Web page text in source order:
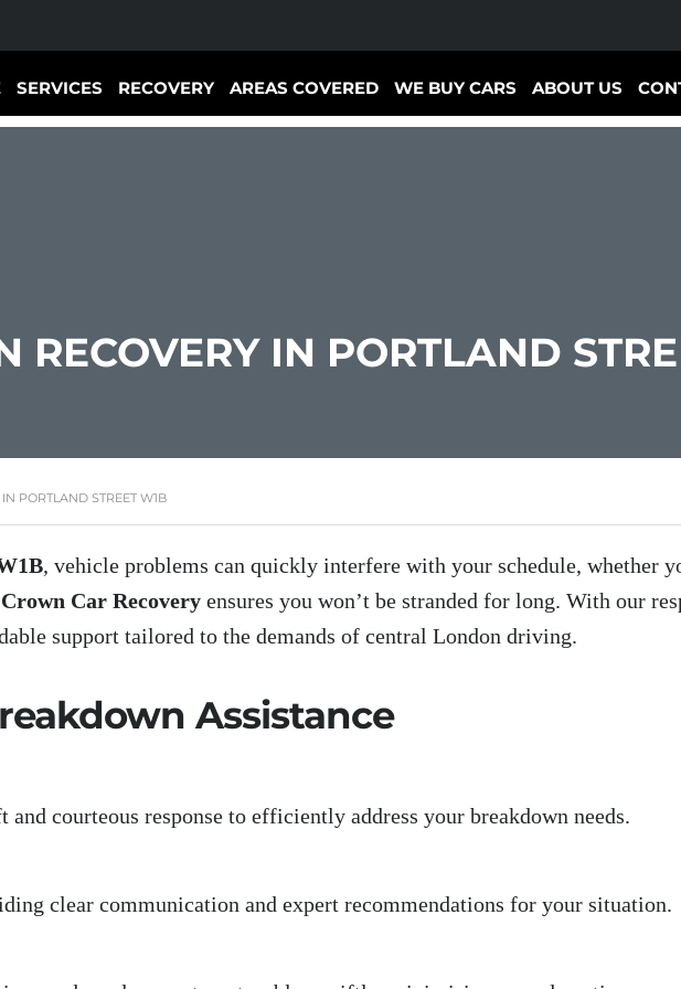
SERVICES RECOVERY AREAS COVERED WE BUY CARS ABOUT US
RECOVERY IN PORTLAND
PORTLAND STREET W1B
, vehicle problems can quickly interfere with your schedule, whether
Crown Car Recovery ensures you won’t be stranded for long. With our
support tailored to the demands of central London driving.
Assistance
and courteous response to efficiently address your breakdown needs.
clear communication and expert recommendations for your situation.